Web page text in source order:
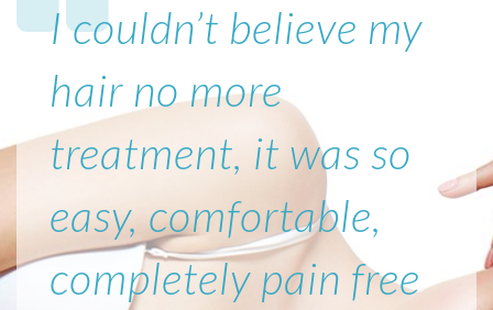
I couldn’t believe my
hair no more
treatment, it was so
easy, comfortable,
completely pain free